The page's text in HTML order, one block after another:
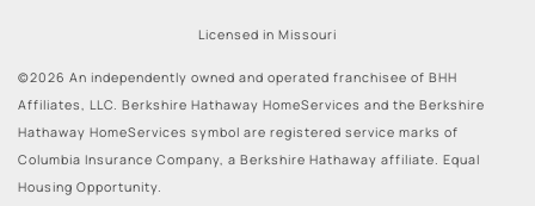
Licensed in Missouri
©2026 An independently owned and operated franchisee of BHH
Affiliates, LLC. Berkshire Hathaway HomeServices and the Berkshire
Hathaway HomeServices symbol are registered service marks of
Columbia Insurance Company, a Berkshire Hathaway affiliate. Equal
Housing Opportunity.